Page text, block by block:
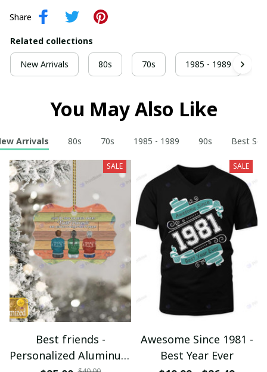
Share
Related collections
New Arrivals 80s 70s 1985 - 1989
You May Also Like
Arrivals 80s 70s 1985 - 1989 90s Best
SALE
Best friends -
Personalized Aluminum
SALE
Awesome Since 1981 -
Best Year Ever